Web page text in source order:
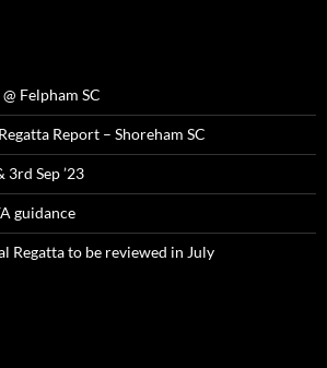
Felpham SC
Report – Shoreham SC
3rd Sep ’23
guidance
Regatta to be reviewed in July